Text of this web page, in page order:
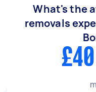
What's the
removals